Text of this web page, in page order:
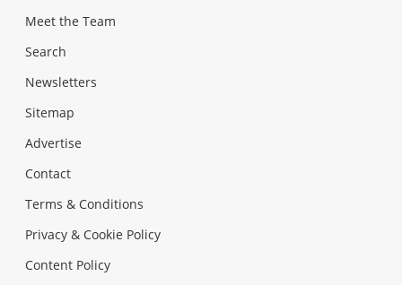
Meet the Team
Search
Newsletters
Sitemap
Advertise
Contact
Terms & Conditions
Privacy & Cookie Policy
Content Policy